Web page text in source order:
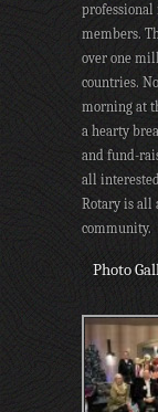
professional
members.
over one
countries.
morning at
a hearty
and fund-
all
Rotary is all
community.
Photo